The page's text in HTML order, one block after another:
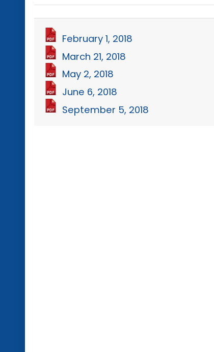
February 1, 2018
March 21, 2018
May 2, 2018
June 6, 2018
September 5, 2018